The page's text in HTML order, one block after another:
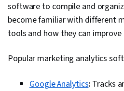
software to compile and
become familiar with different
tools and how they can
Popular marketing analytics
Google Analytics: Tracks